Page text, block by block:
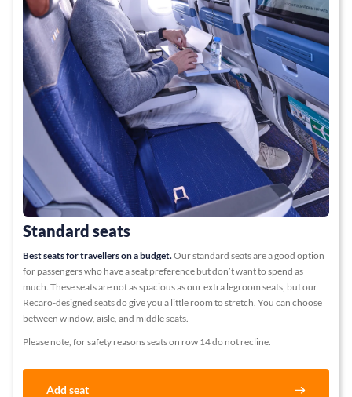
Standard seats
Best seats for travellers on a budget.Our standard seats are a good option
for passengers who have a seat preference but don’t want to spend as
much. These seats are not as spacious as our extra legroom seats, but our
Recaro-designed seats do give you a little room to stretch. You can choose
between window, aisle, and middle seats.
Please note, for safety reasons seats on row 14 do not recline.
Add seat